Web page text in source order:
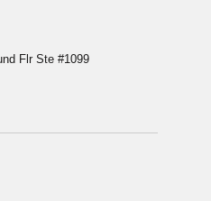
eligibility, refunds as well as
concerns about Shipping or
us and we will be happy to help.
Flr Ste #1099